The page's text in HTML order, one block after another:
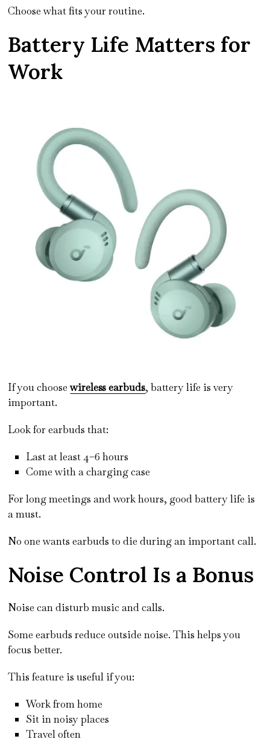
Choose what fits your routine.
Battery Life Matters for
Work
If you choosewireless earbuds, battery life is very
important.
Look for earbuds that:
Last at least 4–6 hours
Come with a charging case
For long meetings and work hours, good battery life is
a must.
No one wants earbuds to die during an important call.
Noise Control Is a Bonus
Noise can disturb music and calls.
Some earbuds reduce outside noise. This helps you
focus better.
This feature is useful if you:
Work from home
Sit in noisy places
Travel often